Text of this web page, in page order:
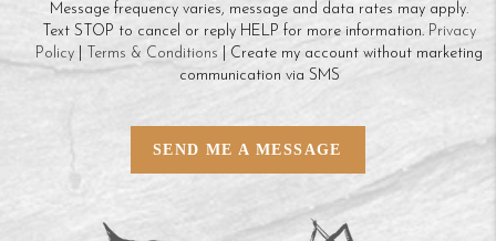
Message frequency varies, message and data rates may apply.
Text STOP to cancel or reply HELP for more information. Privacy
Policy
Terms & Conditions | Create my account without marketing
communication via SMS
SEND ME A MESSAGE